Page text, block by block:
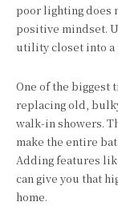
poor lighting does
positive mindset.
utility closet into a
One of the biggest
replacing old,
walk-in showers.
make the entire
Adding features
can give you that
home.